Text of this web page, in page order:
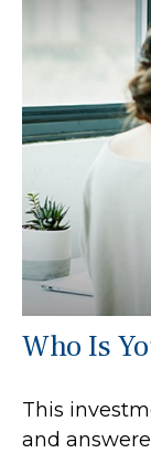
Who Is
This
and